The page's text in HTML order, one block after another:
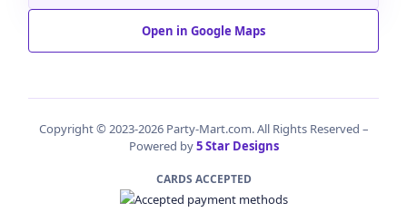
Open in Google Maps
Copyright © 2023-2026 Party-Mart.com. All Rights Reserved –
Powered by5 Star Designs
CARDS ACCEPTED